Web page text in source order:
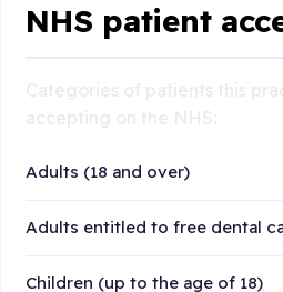
NHS patient
Adults (18 and over)
Adults entitled to free dental
Children (up to the age of 18)